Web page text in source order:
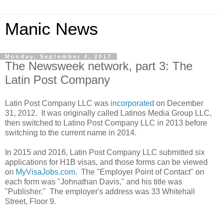
Manic News
Monday, September 4, 2017
The Newsweek network, part 3: The
Latin Post Company
Latin Post Company LLC was incorporated on December
31, 2012. It was originally called Latinos Media Group LLC,
then switched to Latino Post Company LLC in 2013 before
switching to the current name in 2014.
In 2015 and 2016, Latin Post Company LLC submitted six
applications for H1B visas, and those forms can be viewed
on MyVisaJobs.com. The "Employer Point of Contact" on
each form was "Johnathan Davis," and his title was
"Publisher." The employer's address was 33 Whitehall
Street, Floor 9.